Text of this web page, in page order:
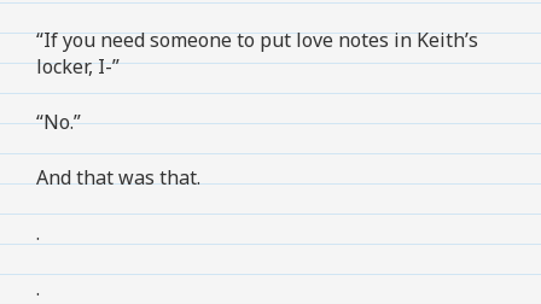
“If you need someone to put love notes in Keith’s
locker, I-”
“No.”
And that was that.
.
.